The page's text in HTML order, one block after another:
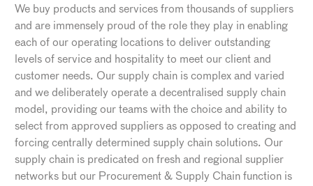
We buy products and services from thousands of suppliers
and are immensely proud of the role they play in enabling
each of our operating locations to deliver outstanding
levels of service and hospitality to meet our client and
customer needs. Our supply chain is complex and varied
and we deliberately operate a decentralised supply chain
model, providing our teams with the choice and ability to
select from approved suppliers as opposed to creating and
forcing centrally determined supply chain solutions. Our
supply chain is predicated on fresh and regional supplier
networks but our Procurement & Supply Chain function is